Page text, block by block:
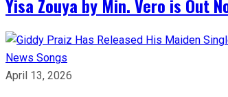
Yisa Zouya by Min. Vero is Out
News Songs
April 13, 2026